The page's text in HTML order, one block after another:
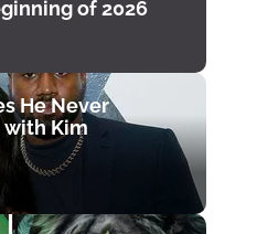
of 2026
He Never
Kim